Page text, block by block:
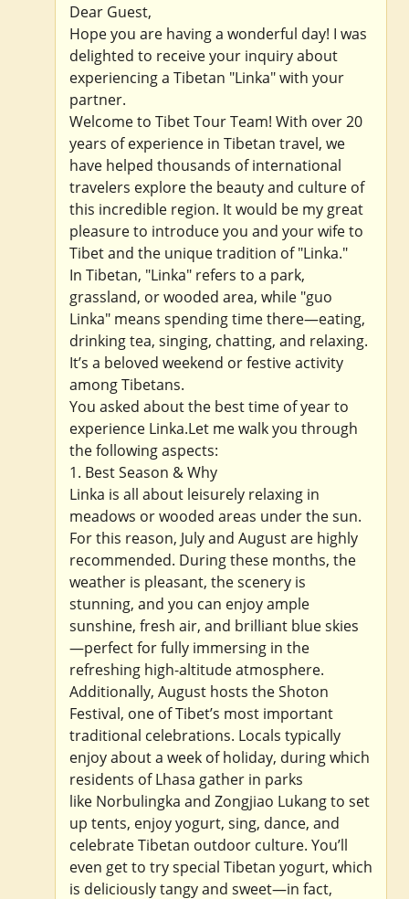
Dear Guest,
Hope you are having a wonderful day! I was
delighted to receive your inquiry about
experiencing a Tibetan "Linka" with your
partner.
Welcome to Tibet Tour Team! With over 20
years of experience in Tibetan travel, we
have helped thousands of international
travelers explore the beauty and culture of
this incredible region. It would be my great
pleasure to introduce you and your wife to
Tibet and the unique tradition of "Linka."
In Tibetan, "Linka" refers to a park,
grassland, or wooded area, while "guo
Linka" means spending time there—eating,
drinking tea, singing, chatting, and relaxing.
It’s a beloved weekend or festive activity
among Tibetans.
You asked about the best time of year to
experience Linka.Let me walk you through
the following aspects:
1. Best Season & Why
Linka is all about leisurely relaxing in
meadows or wooded areas under the sun.
For this reason, July and August are highly
recommended. During these months, the
weather is pleasant, the scenery is
stunning, and you can enjoy ample
sunshine, fresh air, and brilliant blue skies
—perfect for fully immersing in the
refreshing high-altitude atmosphere.
Additionally, August hosts the Shoton
Festival, one of Tibet’s most important
traditional celebrations. Locals typically
enjoy about a week of holiday, during which
residents of Lhasa gather in parks
like Norbulingka and Zongjiao Lukang to set
up tents, enjoy yogurt, sing, dance, and
celebrate Tibetan outdoor culture. You’ll
even get to try special Tibetan yogurt, which
is deliciously tangy and sweet—in fact,